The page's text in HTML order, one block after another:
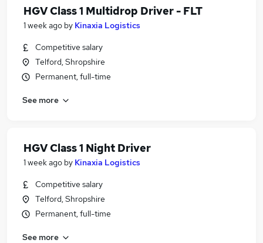
HGV Class 1 Multidrop Driver - FLT
1 week ago by Kinaxia Logistics
Competitive salary
Telford, Shropshire
Permanent, full-time
See more
HGV Class 1 Night Driver
1 week ago by Kinaxia Logistics
Competitive salary
Telford, Shropshire
Permanent, full-time
See more